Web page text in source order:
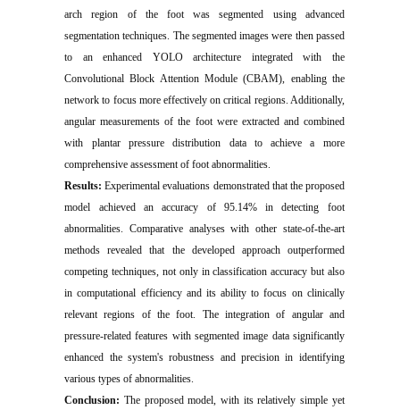
arch region of the foot was segmented using advanced
segmentation techniques. The segmented images were then passed
to an enhanced YOLO architecture integrated with the
Convolutional Block Attention Module (CBAM), enabling the
network to focus more effectively on critical regions. Additionally,
angular measurements of the foot were extracted and combined
with plantar pressure distribution data to achieve a more
comprehensive assessment of foot abnormalities.
Results: Experimental evaluations demonstrated that the proposed
model achieved an accuracy of 95.14% in detecting foot
abnormalities. Comparative analyses with other state-of-the-art
methods revealed that the developed approach outperformed
competing techniques, not only in classification accuracy but also
in computational efficiency and its ability to focus on clinically
relevant regions of the foot. The integration of angular and
pressure-related features with segmented image data significantly
enhanced the system's robustness and precision in identifying
various types of abnormalities.
Conclusion: The proposed model, with its relatively simple yet